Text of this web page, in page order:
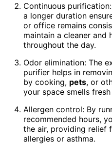
Continuous
a longer duration
or office remains
maintain a cleaner and
throughout the day.
Odor elimination: The
purifier helps in
by cooking, pets, or
your space smells
Allergen control: By
recommended hours,
the air, providing relief
allergies or asthma.